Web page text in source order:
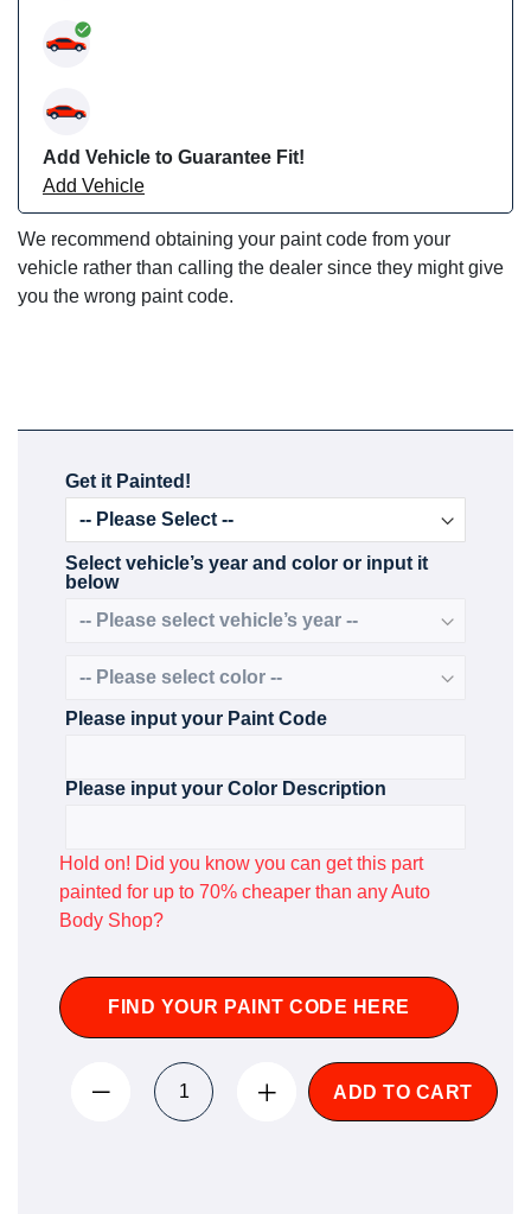
Add Vehicle to Guarantee Fit!
Add Vehicle
We recommend obtaining your paint code from your
vehicle rather than calling the dealer since they might give
you the wrong paint code.
Get it Painted!
Select vehicle’s year and color or input it
below
Please input your Paint Code
Please input your Color Description
Hold on! Did you know you can get this part
painted for up to 70% cheaper than any Auto
Body Shop?
FIND YOUR PAINT CODE HERE
ADD TO CART